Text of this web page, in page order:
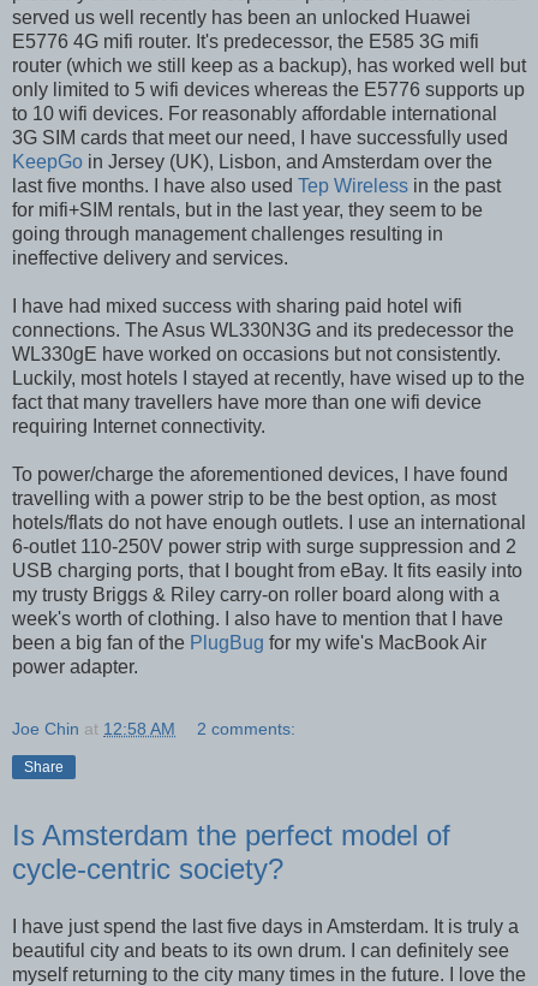
served us well recently has been an unlocked Huawei
E5776 4G mifi router. It's predecessor, the E585 3G mifi
router (which we still keep as a backup), has worked well but
only limited to 5 wifi devices whereas the E5776 supports up
to 10 wifi devices. For reasonably affordable international
3G SIM cards that meet our need, I have successfully used
KeepGo in Jersey (UK), Lisbon, and Amsterdam over the
last five months. I have also used Tep Wireless in the past
for mifi+SIM rentals, but in the last year, they seem to be
going through management challenges resulting in
ineffective delivery and services.
I have had mixed success with sharing paid hotel wifi
connections. The Asus WL330N3G and its predecessor the
WL330gE have worked on occasions but not consistently.
Luckily, most hotels I stayed at recently, have wised up to the
fact that many travellers have more than one wifi device
requiring Internet connectivity.
To power/charge the aforementioned devices, I have found
travelling with a power strip to be the best option, as most
hotels/flats do not have enough outlets. I use an international
6-outlet 110-250V power strip with surge suppression and 2
USB charging ports, that I bought from eBay. It fits easily into
my trusty Briggs & Riley carry-on roller board along with a
week's worth of clothing. I also have to mention that I have
been a big fan of the PlugBug for my wife's MacBook Air
power adapter.
Joe Chin at 12:58 AM 2 comments:
Share
Is Amsterdam the perfect model of
cycle-centric society?
I have just spend the last five days in Amsterdam. It is truly a
beautiful city and beats to its own drum. I can definitely see
myself returning to the city many times in the future. I love the